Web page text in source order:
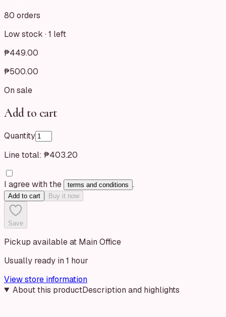
80 orders
Low stock ·1 left
₱449.00
₱500.00
On sale
Add to cart
Quantity
Line total: ₱403.20
I agree with the terms and conditions .
Add to cart Buy it now
Save
Pickup available at Main Office
Usually ready in 1 hour
View store information
About this productDescription and highlights